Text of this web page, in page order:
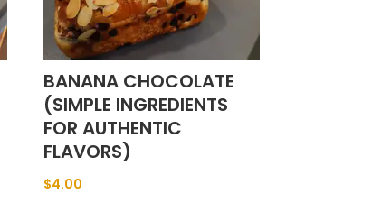
BANANA CHOCOLATE
(SIMPLE INGREDIENTS
FOR AUTHENTIC
FLAVORS)
$4.00